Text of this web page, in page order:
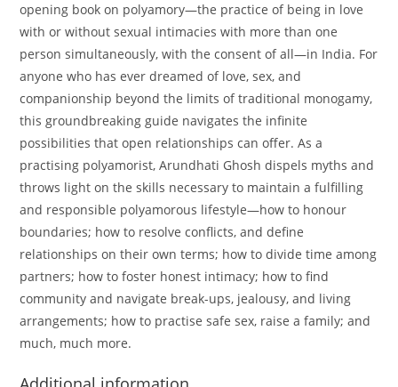
opening book on polyamory—the practice of being in love
with or without sexual intimacies with more than one
person simultaneously, with the consent of all—in India. For
anyone who has ever dreamed of love, sex, and
companionship beyond the limits of traditional monogamy,
this groundbreaking guide navigates the infinite
possibilities that open relationships can offer. As a
practising polyamorist, Arundhati Ghosh dispels myths and
throws light on the skills necessary to maintain a fulfilling
and responsible polyamorous lifestyle—how to honour
boundaries; how to resolve conflicts, and define
relationships on their own terms; how to divide time among
partners; how to foster honest intimacy; how to find
community and navigate break-ups, jealousy, and living
arrangements; how to practise safe sex, raise a family; and
much, much more.